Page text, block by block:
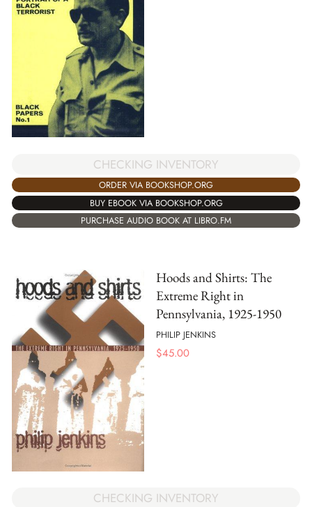
CHECKING INVENTORY
ORDER VIA BOOKSHOP.ORG
BUY EBOOK VIA BOOKSHOP.ORG
PURCHASE AUDIO BOOK AT LIBRO.FM
Hoods and Shirts: The
Extreme Right in
Pennsylvania, 1925-1950
PHILIP JENKINS
$45.00
CHECKING INVENTORY